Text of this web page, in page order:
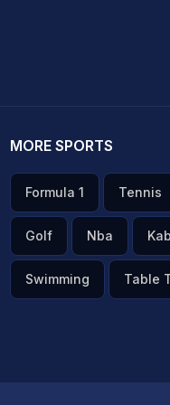
MORE SPORTS
Formula 1 Tennis
Golf Nba
Swimming Table